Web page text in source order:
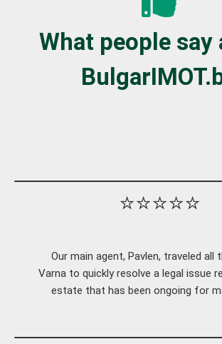
What people say
⭐⭐⭐⭐⭐
Our main agent, Pavlen, traveled all
Varna to quickly resolve a legal issue
estate that has been ongoing for